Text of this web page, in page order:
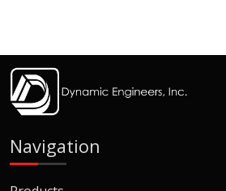
Navigation